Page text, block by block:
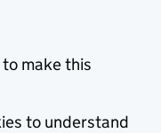
make this
to understand